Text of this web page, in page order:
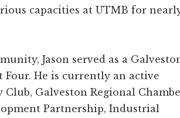
capacities at UTMB for
Jason served as a
He is currently an active
Galveston Regional
Partnership, Industrial